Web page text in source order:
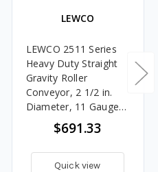
LEWCO
LEWCO 2511 Series
Heavy Duty Straight
Gravity Roller
Conveyor, 2 1/2 in.
Diameter, 11 Gauge
Steel Rollers, 21 in.
Between Frames, 3 in.
Roller Centers, 5 ft.
Length
$691.33
Quick view